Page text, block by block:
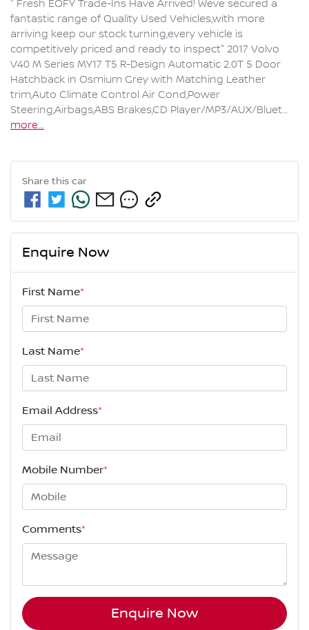
" Fresh EOFY Trade-Ins Have Arrived! Weve secured a
fantastic range of Quality Used Vehicles,with more
arriving keep our stock turning,every vehicle is
competitively priced and ready to inspect" 2017 Volvo
V40 M Series MY17 T5 R-Design Automatic 2.0T 5 Door
Hatchback in Osmium Grey with Matching Leather
trim,Auto Climate Control Air Cond,Power
Steering,Airbags,ABS Brakes,CD Player/MP3/AUX/Bluet…
more...
Share this car
Enquire Now
First Name*
Last Name*
Email Address*
Mobile Number*
Comments*
Enquire Now